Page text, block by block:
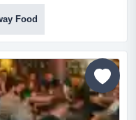
into the hospitality
a well established
of sydney's cbd.
an experienced
th...
Food